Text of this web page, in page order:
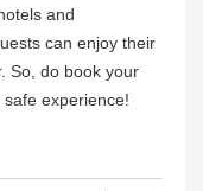
and
can enjoy their
So, do book your
experience!